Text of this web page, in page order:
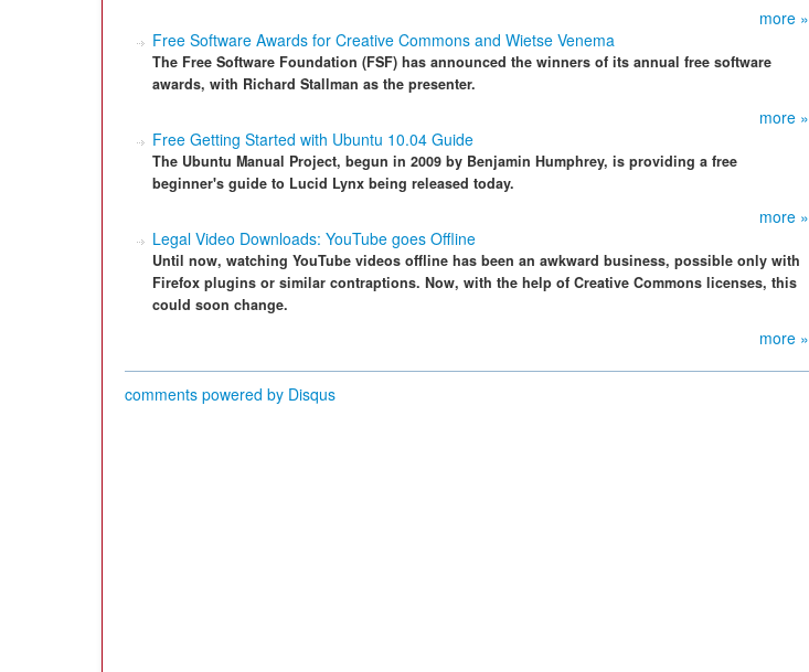
more »
Free Software Awards for Creative Commons and Wietse Venema
The Free Software Foundation (FSF) has announced the winners of its annual free software
awards, with Richard Stallman as the presenter.
more »
Free Getting Started with Ubuntu 10.04 Guide
The Ubuntu Manual Project, begun in 2009 by Benjamin Humphrey, is providing a free
beginner's guide to Lucid Lynx being released today.
more »
Legal Video Downloads: YouTube goes Offline
Until now, watching YouTube videos offline has been an awkward business, possible only with
Firefox plugins or similar contraptions. Now, with the help of Creative Commons licenses, this
could soon change.
more »
comments powered by Disqus